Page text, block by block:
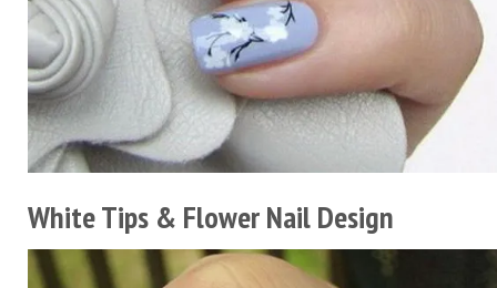
White Tips & Flower Nail Design